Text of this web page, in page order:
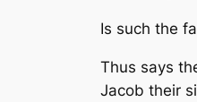
Is such the
Thus says
Jacob their